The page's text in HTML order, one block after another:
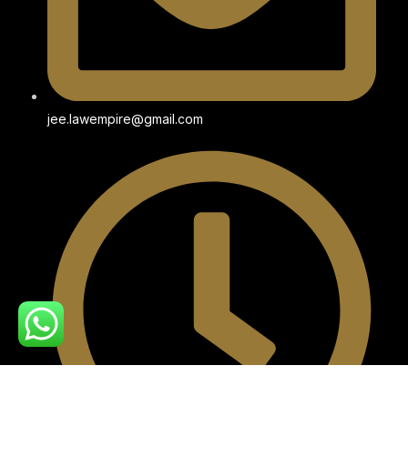
jee.lawempire@gmail.com